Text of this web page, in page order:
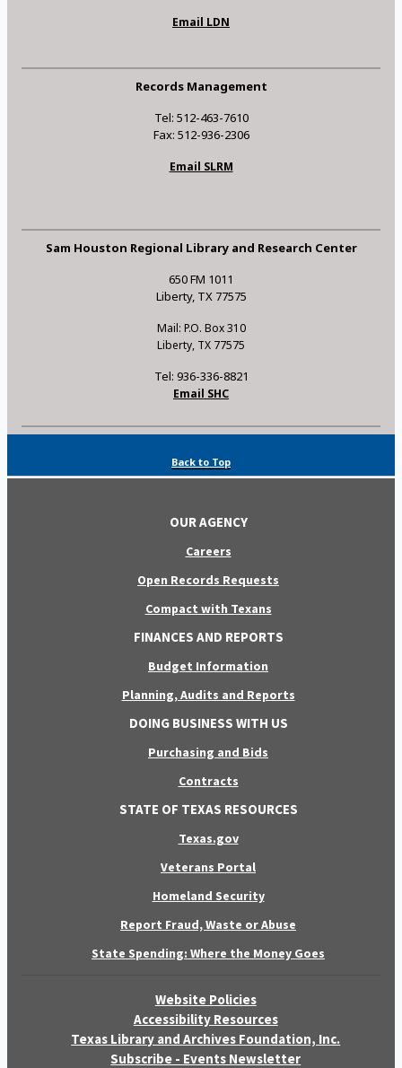
Email LDN
Records Management
Tel: 512-463-7610
Fax: 512-936-2306
Email SLRM
Sam Houston Regional Library and Research Center
650 FM 1011
Liberty, TX 77575
Mail: P.O. Box 310
Liberty, TX 77575
Tel: 936-336-8821
Email SHC
Back to Top
OUR AGENCY
Careers
Open Records Requests
Compact with Texans
FINANCES AND REPORTS
Budget Information
Planning, Audits and Reports
DOING BUSINESS WITH US
Purchasing and Bids
Contracts
STATE OF TEXAS RESOURCES
Texas.gov
Veterans Portal
Homeland Security
Report Fraud, Waste or Abuse
State Spending: Where the Money Goes
Website Policies
Accessibility Resources
Texas Library and Archives Foundation, Inc.
Subscribe - Events Newsletter